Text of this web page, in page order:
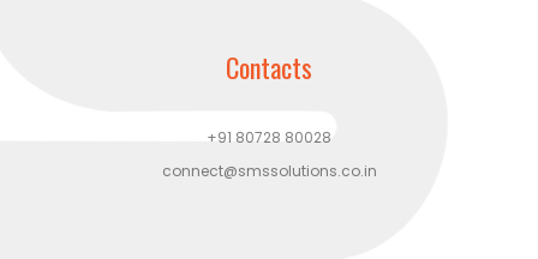
Contacts
+91 80728 80028
connect@smssolutions.co.in